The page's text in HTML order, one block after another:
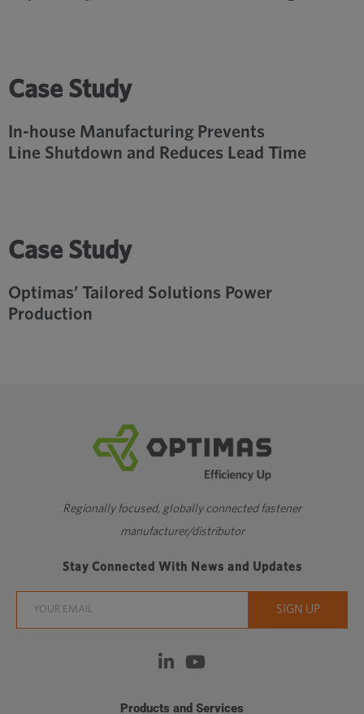
Case Study
In-house Manufacturing Prevents
Line Shutdown and Reduces Lead Time
Case Study
Optimas’ Tailored Solutions Power
Production
Regionally focused, globally connected fastener
manufacturer/distributor
Stay Connected With News and Updates
Products and Services